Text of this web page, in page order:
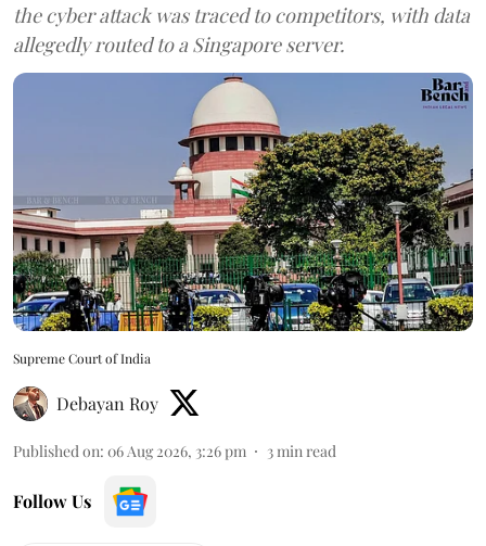
the cyber attack was traced to competitors, with data
allegedly routed to a Singapore server.
Supreme Court of India
Debayan Roy
Published on: 06 Aug 2026, 3:26 pm 3min read
Follow Us